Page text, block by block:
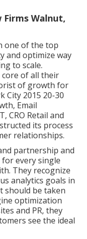
Walnut,
one of the top
and optimize way
to scale.
of all their
of growth for
City 2015 20-30
Email
CRO Retail and
its process
relationships.
partnership and
every single
They recognize
analytics goals in
should be taken
optimization
and PR, they
see the ideal